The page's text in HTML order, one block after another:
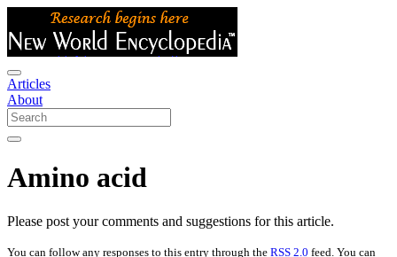
Articles
About
Amino acid
Please post your comments and suggestions for this article.
You can follow any responses to this entry through the RSS 2.0 feed. You can